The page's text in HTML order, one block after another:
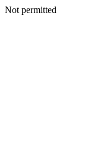
Not permitted